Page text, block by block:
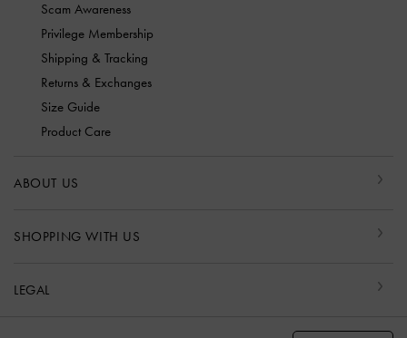
Scam Awareness
Privilege Membership
Shipping & Tracking
Returns & Exchanges
Size Guide
Product Care
ABOUT US
SHOPPING WITH US
LEGAL